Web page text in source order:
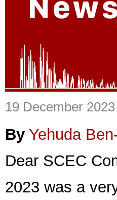
19 December
By Yehuda
Dear SCEC
2023 was a